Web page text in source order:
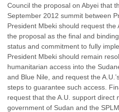
Council the proposal on Abyei that
September 2012 summit between
President Mbeki should request the
the proposal as the final and
status and commitment to fully
President Mbeki should remain
humanitarian access into the
and Blue Nile, and request the
steps to guarantee such access.
request that the A.U. support direct
government of Sudan and the